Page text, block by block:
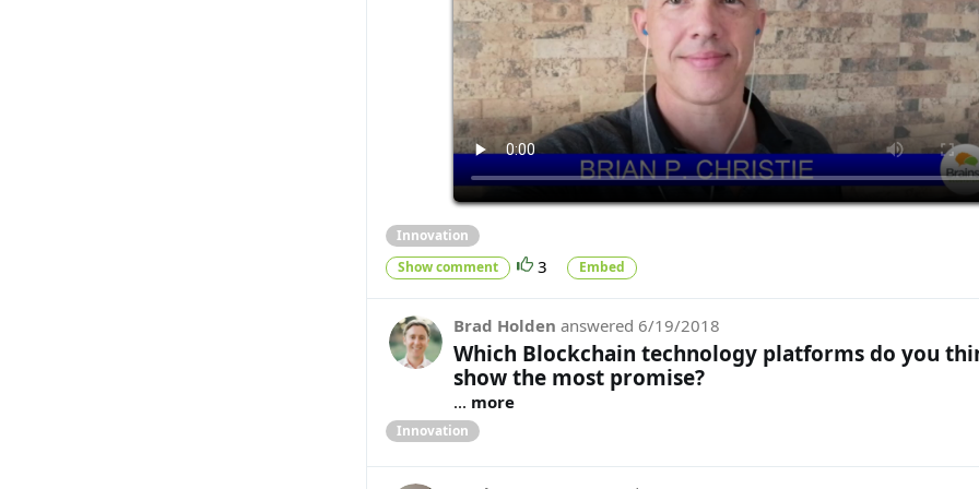
Innovation
Show comment 3 Embed
Brad Holden answered 6/19/2018
Which Blockchain technology platforms do you
show the most promise?
... more
Innovation